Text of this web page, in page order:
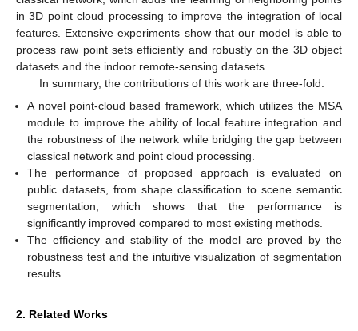
in 3D point cloud processing to improve the integration of local
features. Extensive experiments show that our model is able to
process raw point sets efficiently and robustly on the 3D object
datasets and the indoor remote-sensing datasets.
In summary, the contributions of this work are three-fold:
A novel point-cloud based framework, which utilizes the MSA
module to improve the ability of local feature integration and
the robustness of the network while bridging the gap between
classical network and point cloud processing.
The performance of proposed approach is evaluated on
public datasets, from shape classification to scene semantic
segmentation, which shows that the performance is
significantly improved compared to most existing methods.
The efficiency and stability of the model are proved by the
robustness test and the intuitive visualization of segmentation
results.
2. Related Works